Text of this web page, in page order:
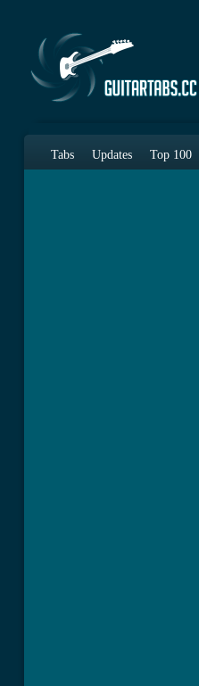
Tabs Updates Top 100